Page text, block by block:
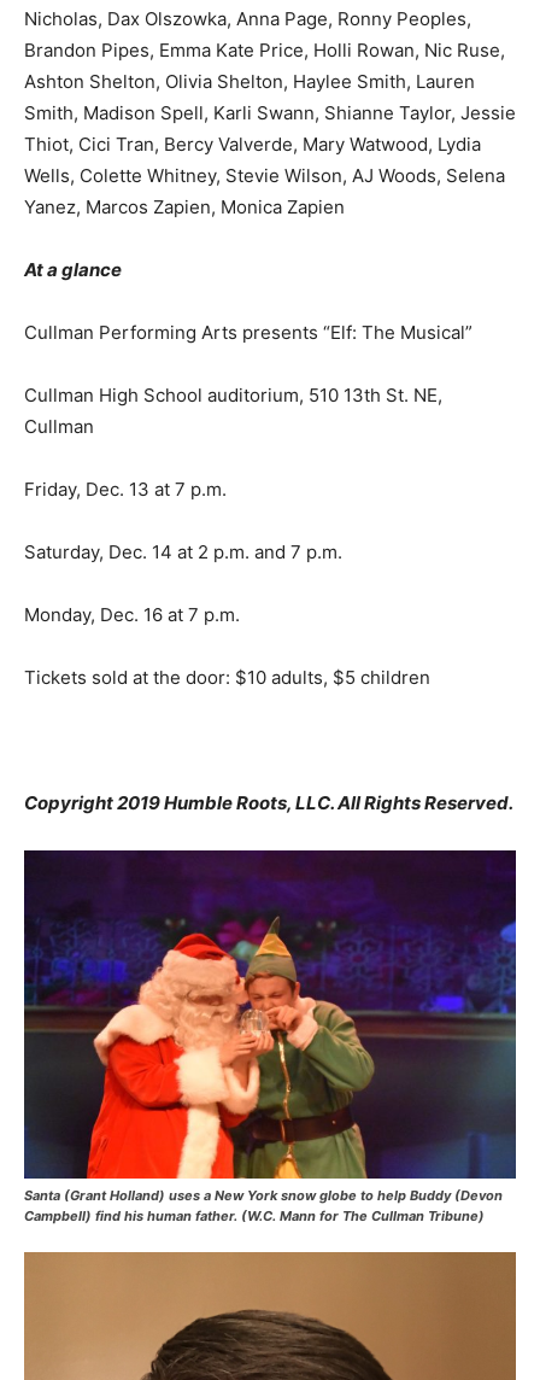
Nicholas, Dax Olszowka, Anna Page, Ronny Peoples,
Brandon Pipes, Emma Kate Price, Holli Rowan, Nic Ruse,
Ashton Shelton, Olivia Shelton, Haylee Smith, Lauren
Smith, Madison Spell, Karli Swann, Shianne Taylor, Jessie
Thiot, Cici Tran, Bercy Valverde, Mary Watwood, Lydia
Wells, Colette Whitney, Stevie Wilson, AJ Woods, Selena
Yanez, Marcos Zapien, Monica Zapien
At a glance
Cullman Performing Arts presents “Elf: The Musical”
Cullman High School auditorium, 510 13th St. NE,
Cullman
Friday, Dec. 13 at 7 p.m.
Saturday, Dec. 14 at 2 p.m. and 7 p.m.
Monday, Dec. 16 at 7 p.m.
Tickets sold at the door: $10 adults, $5 children
Copyright 2019 Humble Roots, LLC. All Rights Reserved.
Santa (Grant Holland) uses a New York snow globe to help Buddy (Devon
Campbell) find his human father. (W.C. Mann for The Cullman Tribune)